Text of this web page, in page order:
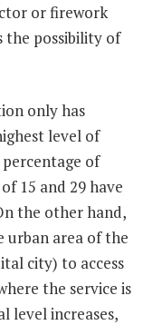
or firework
the possibility of
only has
level of
percentage of
15 and 29 have
the other hand,
area of the
city) to access
the service is
level increases,